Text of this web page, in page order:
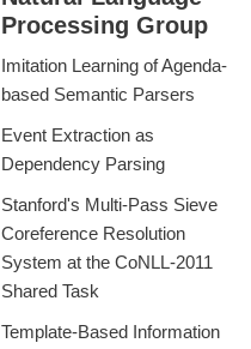
Processing Group
Imitation Learning of Agenda-
based Semantic Parsers
Event Extraction as
Dependency Parsing
Stanford's Multi-Pass Sieve
Coreference Resolution
System at the CoNLL-2011
Shared Task
Template-Based Information